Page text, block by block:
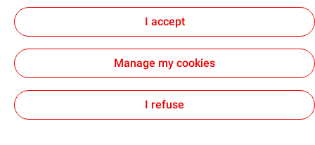
Accessibility: partially compliant
General terms and conditions of sale
will be used. For more information, refer to the "Personal
Data and Tracker Policy" page.
I accept
Manage my cookies
I refuse